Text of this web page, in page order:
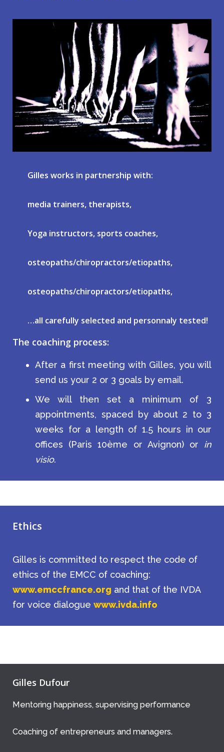
Gilles works in partnership with:
media trainers, therapists,
Yoga instructors, sports coaches,
osteopaths/chiropractors/etiopaths,
osteopaths/chiropractors/etiopaths,
…all carefully selected and personnaly tested!
The coaching process:
After a first meeting with Gilles, you will
send us your 2 or 3 goals by email.
We will then set a minimum of 3
appointments, spaced by about 2 to 3
weeks for a length of 1.5 hours in our
offices (Paris 10ème or Avignon) or in
visio.
Ethics
Gilles is committed to respect the code of
ethics of the EMCC of coaching:
www.emccfrance.org and that of the IVDA
for voice dialogue www.ivda.info
Gilles Dufour
Mentoring happiness, supervising performance
Coaching of entrepreneurs and managers.